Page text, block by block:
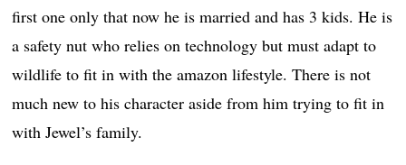
first one only that now he is married and has 3 kids. He is
a safety nut who relies on technology but must adapt to
wildlife to fit in with the amazon lifestyle. There is not
much new to his character aside from him trying to fit in
with Jewel’s family.